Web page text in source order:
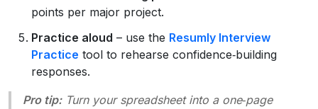
points per major project.
Practice aloud – use the Resumly Interview
Practice tool to rehearse confidence‑building
responses.
Pro tip:Turn your spreadsheet into a one‑page